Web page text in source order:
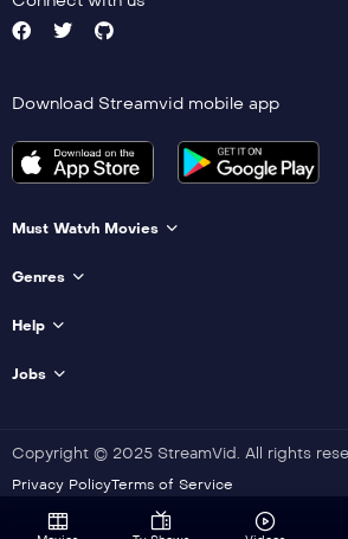
Download Streamvid mobile app
Must Watvh Movies
Genres
Help
Jobs
Copyright © 2025 StreamVid. All rights
Privacy PolicyTerms of Service